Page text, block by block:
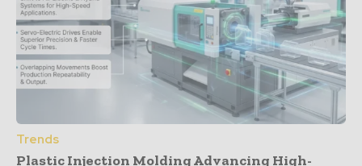
Trends
Plastic Injection Molding Advancing High-